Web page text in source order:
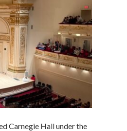
Carnegie Hall under the